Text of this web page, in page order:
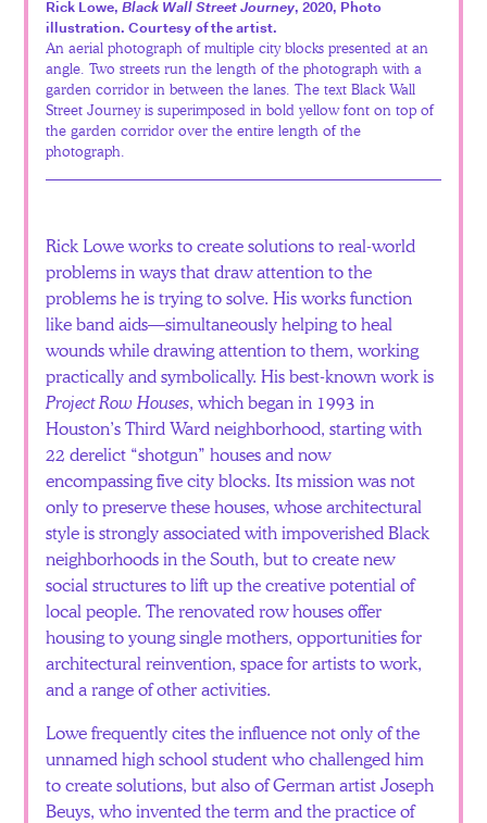
EspañolRick Lowe,Black Wall Street Journey, 2020, Photo
illustration. Courtesy of the artist.
An aerial photograph of multiple city blocks presented at an
angle. Two streets run the length of the photograph with a
garden corridor in between the lanes. The text Black Wall
Street Journey is superimposed in bold yellow font on top of
the garden corridor over the entire length of the
photograph.
Rick Lowe works to create solutions to real-world
problems in ways that draw attention to the
problems he is trying to solve. His works function
like band aids—simultaneously helping to heal
wounds while drawing attention to them, working
practically and symbolically. His best-known work is
Project Row Houses, which began in 1993 in
Houston’s Third Ward neighborhood, starting with
22 derelict “shotgun” houses and now
encompassing five city blocks. Its mission was not
only to preserve these houses, whose architectural
style is strongly associated with impoverished Black
neighborhoods in the South, but to create new
social structures to lift up the creative potential of
local people. The renovated row houses offer
housing to young single mothers, opportunities for
architectural reinvention, space for artists to work,
and a range of other activities.
Lowe frequently cites the influence not only of the
unnamed high school student who challenged him
to create solutions, but also of German artist Joseph
Beuys, who invented the term and the practice of